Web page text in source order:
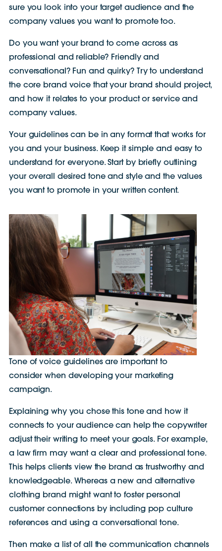
sure you look into your target audience and the
company values you want to promote too.
Do you want your brand to come across as
professional and reliable? Friendly and
conversational? Fun and quirky? Try to understand
the core brand voice that your brand should project,
and how it relates to your product or service and
company values.
Your guidelines can be in any format that works for
you and your business. Keep it simple and easy to
understand for everyone. Start by briefly outlining
your overall desired tone and style and the values
you want to promote in your written content.
Tone of voice guidelines are important to
consider when developing your marketing
campaign.
Explaining why you chose this tone and how it
connects to your audience can help the copywriter
adjust their writing to meet your goals. For example,
a law firm may want a clear and professional tone.
This helps clients view the brand as trustworthy and
knowledgeable. Whereas a new and alternative
clothing brand might want to foster personal
customer connections by including pop culture
references and using a conversational tone.
Then make a list of all the communication channels